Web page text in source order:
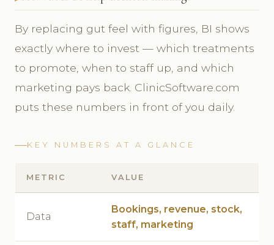
By replacing gut feel with figures, BI shows
exactly where to invest — which treatments
to promote, when to staff up, and which
marketing pays back. ClinicSoftware.com
puts these numbers in front of you daily.
KEY NUMBERS AT A GLANCE
METRIC VALUE
Data
Bookings, revenue, stock,
staff, marketing